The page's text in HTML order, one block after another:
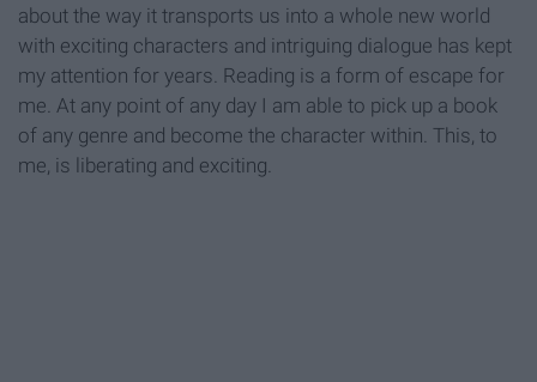
about the way it transports us into a whole new world
with exciting characters and intriguing dialogue has kept
my attention for years. Reading is a form of escape for
me. At any point of any day I am able to pick up a book
of any genre and become the character within. This, to
me, is liberating and exciting.